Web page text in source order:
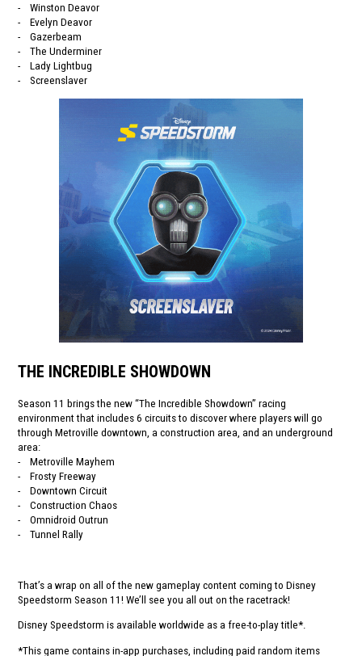
- Winston Deavor
- Evelyn Deavor
- Gazerbeam
- The Underminer
- Lady Lightbug
- Screenslaver
THE INCREDIBLE SHOWDOWN
Season 11 brings the new “The Incredible Showdown” racing
environment that includes 6 circuits to discover where players will go
through Metroville downtown, a construction area, and an underground
area:
- Metroville Mayhem
- Frosty Freeway
- Downtown Circuit
- Construction Chaos
- Omnidroid Outrun
- Tunnel Rally
That’s a wrap on all of the new gameplay content coming to Disney
Speedstorm Season 11! We’ll see you all out on the racetrack!
Disney Speedstorm is available worldwide as a free-to-play title*.
*This game contains in-app purchases, including paid random items